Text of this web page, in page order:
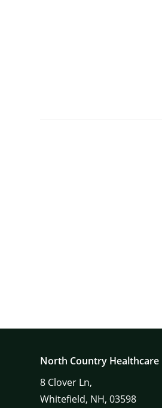
North Country Healthcare
8 Clover Ln,
Whitefield, NH, 03598